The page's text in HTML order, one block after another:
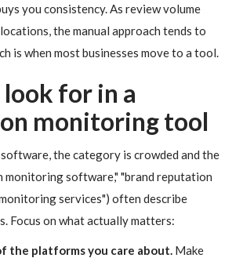
you consistency. As review volume
the manual approach tends to
is when most businesses move to a tool.
for in a
monitoring tool
the category is crowded and the
monitoring software," "brand reputation
services") often describe
Focus on what actually matters:
the platforms you care about. Make